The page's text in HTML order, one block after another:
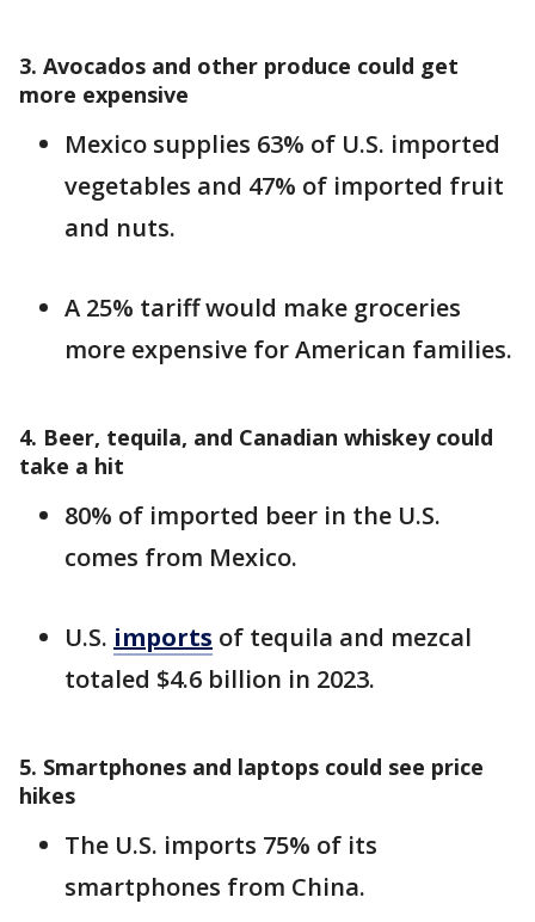
3. Avocados and other produce could get
more expensive
Mexico supplies 63% of U.S. imported
vegetables and 47% of imported fruit
and nuts.
A 25% tariff would make groceries
more expensive for American families.
4. Beer, tequila, and Canadian whiskey could
take a hit
80% of imported beer in the U.S.
comes from Mexico.
U.S. imports of tequila and mezcal
totaled $4.6 billion in 2023.
5. Smartphones and laptops could see price
hikes
The U.S. imports 75% of its
smartphones from China.